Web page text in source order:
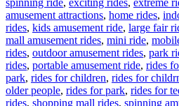
spinning ride, exciting rides, extreme
amusement attractions, home rides,
rides, kids amusement ride, large fair
mall amusement rides, mini ride,
rides, outdoor amusement rides, park
rides, portable amusement ride, rides
park, rides for children, rides for
older people, rides for park, rides for
rides, shopping mall rides, spinning